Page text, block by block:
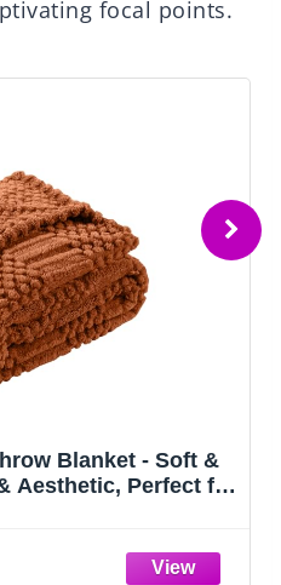
focal points.
Decorative
18x18 Inch Soft Boho